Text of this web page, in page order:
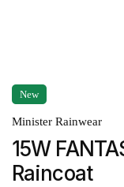
New
Minister Rainwear
15W
Raincoat